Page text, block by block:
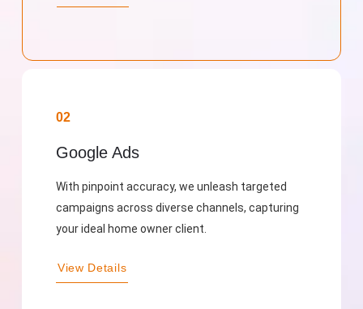
02
Google Ads
With pinpoint accuracy, we unleash targeted
campaigns across diverse channels, capturing
your ideal home owner client.
View Details